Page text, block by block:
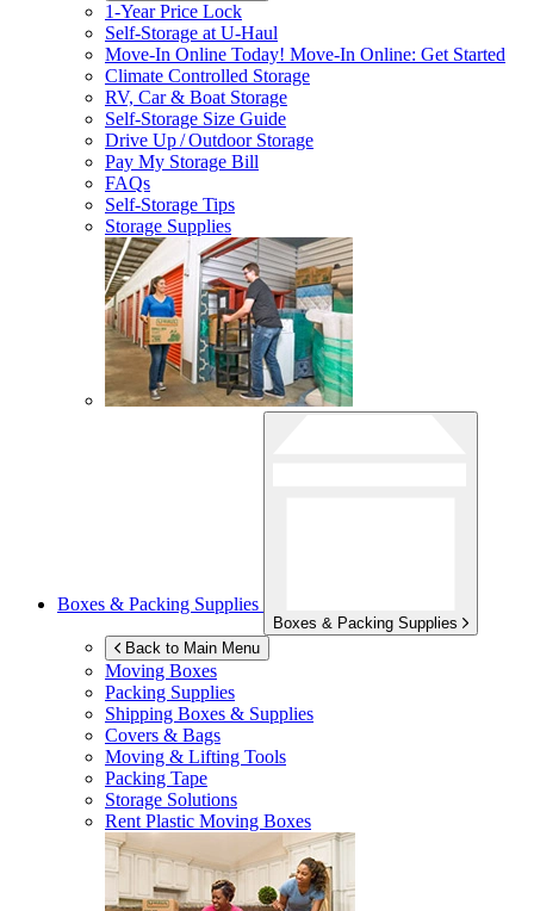
1-Year Price Lock
Self-Storage atU-Haul
Move-In Online Today! Move-In Online: Get Started
Climate Controlled Storage
RV, Car & Boat Storage
Self-Storage Size Guide
Drive Up / Outdoor Storage
Pay My Storage Bill
FAQs
Self-Storage Tips
Storage Supplies
Boxes & Packing Supplies
Boxes & Packing Supplies
Back to Main Menu
Moving Boxes
Packing Supplies
Shipping Boxes & Supplies
Covers & Bags
Moving & Lifting Tools
Packing Tape
Storage Solutions
Rent Plastic Moving Boxes